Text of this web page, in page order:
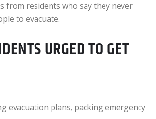
from residents who say they never
to evacuate.
URGED TO GET
evacuation plans, packing emergency